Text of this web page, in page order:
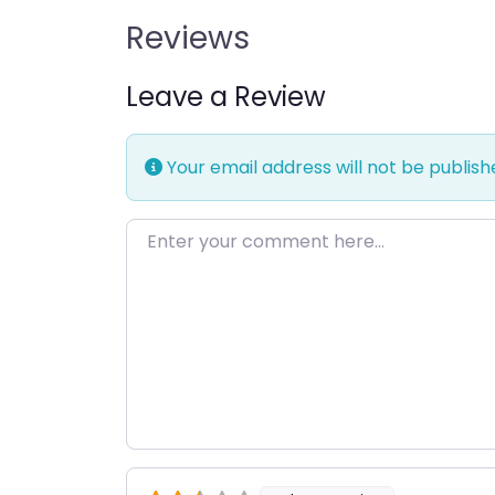
Reviews
Leave a Review
Your email address will not be
Enter your comment here…